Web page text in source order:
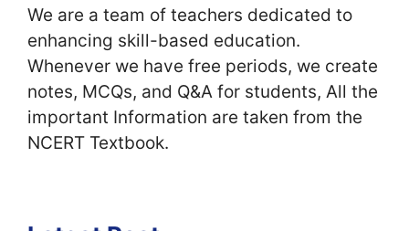
We are a team of teachers dedicated to
enhancing skill-based education.
Whenever we have free periods, we create
notes, MCQs, and Q&A for students, All the
important Information are taken from the
NCERT Textbook.